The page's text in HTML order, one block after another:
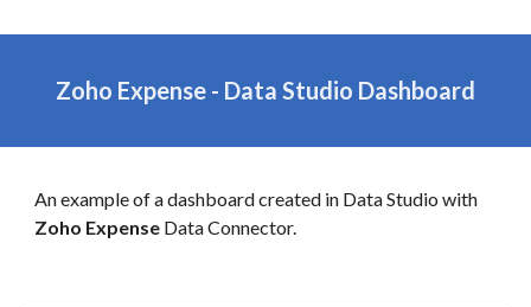
Zoho Expense - Data Studio Dashboard
An example of a dashboard created in Data Studio with
Zoho Expense Data Connector.